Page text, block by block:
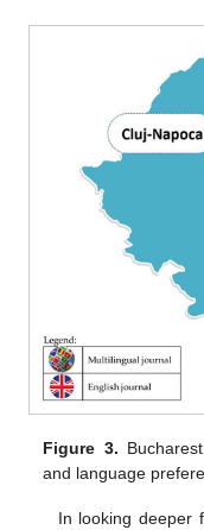
Figure 3.
and language
In looking deeper